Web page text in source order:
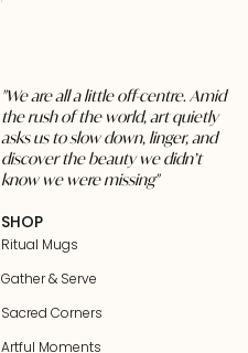
"We are all a little off-centre. Amid
the rush of the world, art quietly
asks us to slow down, linger, and
discover the beauty we didn’t
know we were missing"
SHOP
Ritual Mugs
Gather & Serve
Sacred Corners
Artful Moments